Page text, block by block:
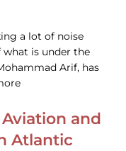
a lot of noise
is under the
Arif, has
and
Atlantic